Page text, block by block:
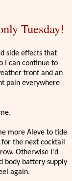
Tuesday!
side effects that
I can continue to
front and an
pain everywhere
more Aleve to tide
the next cocktail
Otherwise I'd
body battery supply
again.